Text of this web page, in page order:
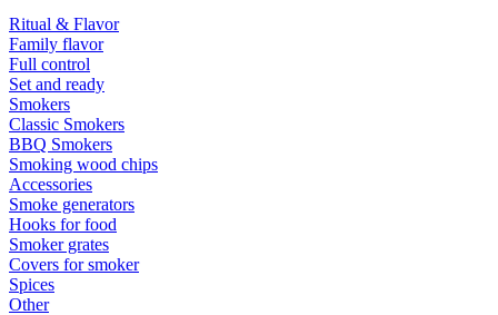
Ritual & Flavor
Family flavor
Full control
Set and ready
Smokers
Classic Smokers
BBQ Smokers
Smoking wood chips
Accessories
Smoke generators
Hooks for food
Smoker grates
Covers for smoker
Spices
Other